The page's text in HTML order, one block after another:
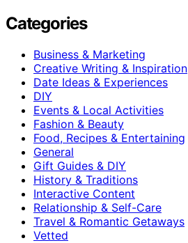
Categories
Business & Marketing
Creative Writing & Inspiration
Date Ideas & Experiences
DIY
Events & Local Activities
Fashion & Beauty
Food, Recipes & Entertaining
General
Gift Guides & DIY
History & Traditions
Interactive Content
Relationship & Self-Care
Travel & Romantic Getaways
Vetted